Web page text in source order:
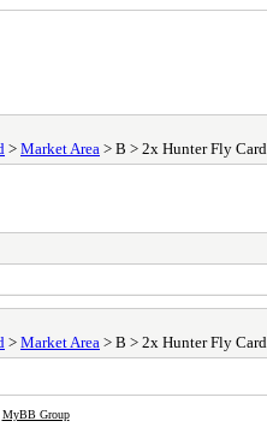
> Market Area > B > 2x Hunter Fly Card
> Market Area > B > 2x Hunter Fly Card
MyBB Group